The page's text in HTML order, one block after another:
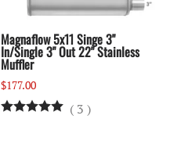
Magnaflow 5x11 Singe 3"
In/Single 3" Out 22" Stainless
Muffler
$177.00
( 3 )